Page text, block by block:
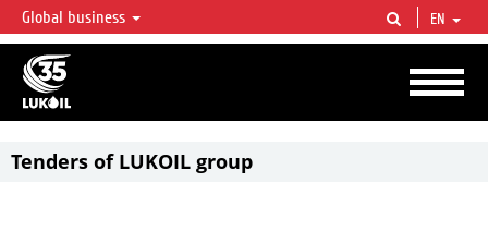
LUKOIL OVERVIEW
LUKOIL is one of the largest oil & gas vertical integrated companies in the world
accounting for over 2% of crude production and circa 1% of proved hydrocarbon
reserves globally.
Global business EN
Tenders of LUKOIL group